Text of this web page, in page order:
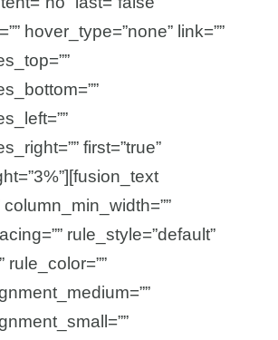
hover_type=”none” link=””
first=”true”
column_min_width=””
rule_style=”default”
rule_color=””